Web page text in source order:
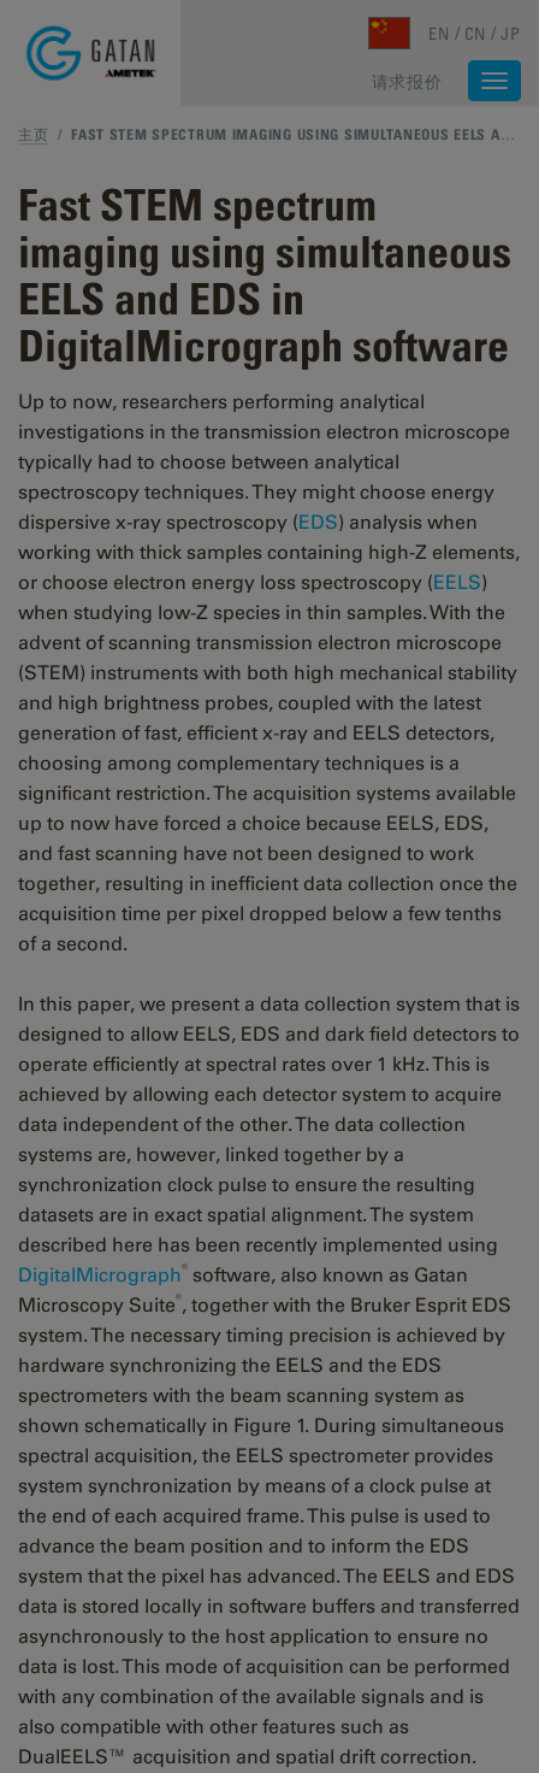
EN CN JP
请求报价
主页 / FAST STEM SPECTRUM IMAGING USING SIMULTANEOUS EELS AND EDS IN DIGITALMICROGRAPH SOFTWARE
Fast STEM spectrum
imaging using simultaneous
EELS and EDS in
DigitalMicrograph software
Up to now, researchers performing analytical
investigations in the transmission electron microscope
typically had to choose between analytical
spectroscopy techniques. They might choose energy
dispersive x-ray spectroscopy (EDS) analysis when
working with thick samples containing high-Z elements,
or choose electron energy loss spectroscopy (EELS)
when studying low-Z species in thin samples. With the
advent of scanning transmission electron microscope
(STEM) instruments with both high mechanical stability
and high brightness probes, coupled with the latest
generation of fast, efficient x-ray and EELS detectors,
choosing among complementary techniques is a
significant restriction. The acquisition systems available
up to now have forced a choice because EELS, EDS,
and fast scanning have not been designed to work
together, resulting in inefficient data collection once the
acquisition time per pixel dropped below a few tenths
of a second.
In this paper, we present a data collection system that is
designed to allow EELS, EDS and dark field detectors to
operate efficiently at spectral rates over 1 kHz. This is
achieved by allowing each detector system to acquire
data independent of the other. The data collection
systems are, however, linked together by a
synchronization clock pulse to ensure the resulting
datasets are in exact spatial alignment. The system
described here has been recently implemented using
DigitalMicrograph® software, also known as Gatan
Microscopy Suite®, together with the Bruker Esprit EDS
system. The necessary timing precision is achieved by
hardware synchronizing the EELS and the EDS
spectrometers with the beam scanning system as
shown schematically in Figure 1. During simultaneous
spectral acquisition, the EELS spectrometer provides
system synchronization by means of a clock pulse at
the end of each acquired frame. This pulse is used to
advance the beam position and to inform the EDS
system that the pixel has advanced. The EELS and EDS
data is stored locally in software buffers and transferred
asynchronously to the host application to ensure no
data is lost. This mode of acquisition can be performed
with any combination of the available signals and is
also compatible with other features such as
DualEELS™ acquisition and spatial drift correction.